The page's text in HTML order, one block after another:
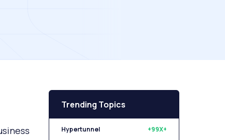
Trending Topics
Hypertunnel +99X+